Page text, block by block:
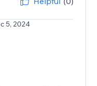
5, 2024